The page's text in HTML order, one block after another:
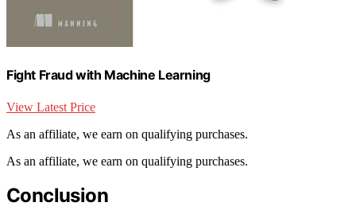
Fight Fraud with Machine Learning
View Latest Price
As an affiliate, we earn on qualifying purchases.
As an affiliate, we earn on qualifying purchases.
Conclusion